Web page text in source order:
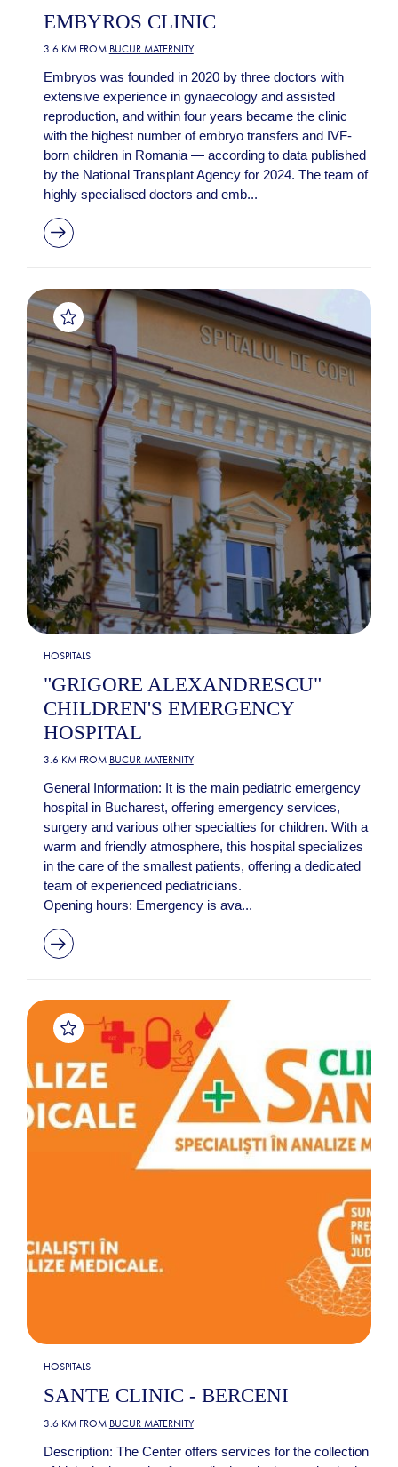
EMBYROS CLINIC
3.6 KM FROM BUCUR MATERNITY
Embryos was founded in 2020 by three doctors with
extensive experience in gynaecology and assisted
reproduction, and within four years became the clinic
with the highest number of embryo transfers and IVF-
born children in Romania — according to data published
by the National Transplant Agency for 2024. The team of
highly specialised doctors and emb...
HOSPITALS
"GRIGORE ALEXANDRESCU"
CHILDREN'S EMERGENCY
HOSPITAL
3.6 KM FROM BUCUR MATERNITY
General Information: It is the main pediatric emergency
hospital in Bucharest, offering emergency services,
surgery and various other specialties for children. With a
warm and friendly atmosphere, this hospital specializes
in the care of the smallest patients, offering a dedicated
team of experienced pediatricians.
Opening hours: Emergency is ava...
HOSPITALS
SANTE CLINIC - BERCENI
3.6 KM FROM BUCUR MATERNITY
Description: The Center offers services for the collection